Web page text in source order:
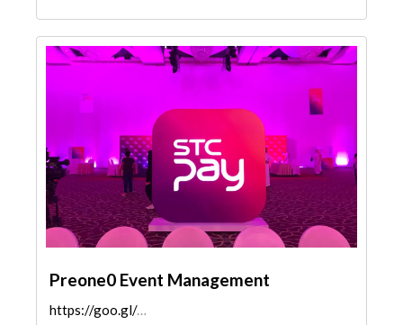
Preone0 Event Management
https://goo.gl/maps/GM7424cvrZugAYzv8